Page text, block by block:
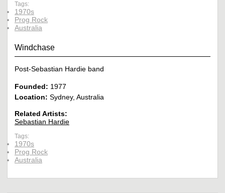
Tags:
1970s
Prog Rock
Australia
Windchase
Post-Sebastian Hardie band
Founded: 1977
Location: Sydney, Australia
Related Artists:
Sebastian Hardie
Tags:
1970s
Prog Rock
Australia